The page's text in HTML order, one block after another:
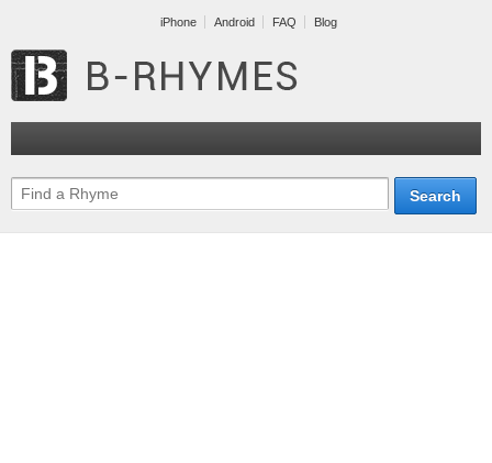
iPhone Android FAQ Blog